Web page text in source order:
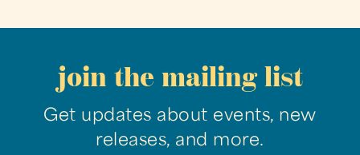
join the mailing list
Get updates about events, new
releases, and more.